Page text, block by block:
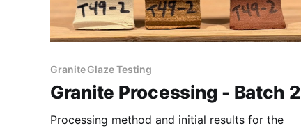
Granite Glaze Testing
Granite Processing - Batch 2
Processing method and initial results for the